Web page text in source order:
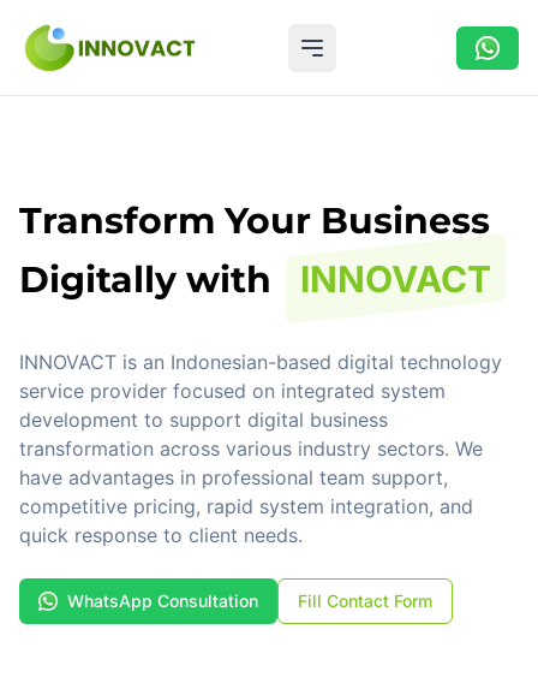
Open main menu
Transform Your Business
Digitally with
INNOVACT
INNOVACT is an Indonesian-based digital technology
service provider focused on integrated system
development to support digital business
transformation across various industry sectors. We
have advantages in professional team support,
competitive pricing, rapid system integration, and
quick response to client needs.
WhatsApp Consultation Fill Contact Form